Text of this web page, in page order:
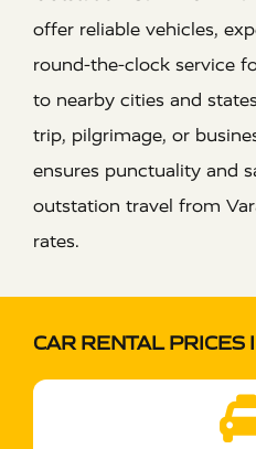
offer reliable vehicles,
round-the-clock service
to nearby cities and
trip, pilgrimage, or
ensures punctuality and
outstation travel from
rates.
CAR RENTAL PRICES